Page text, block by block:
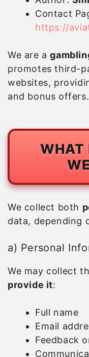
Contact
https://
We are a
promotes third-
websites,
and bonus offers.
WHAT
We collect both
data, depending
a) Personal
We may collect
provide it:
Full name
Email
Feedback